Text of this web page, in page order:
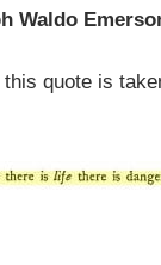
Waldo
quote is